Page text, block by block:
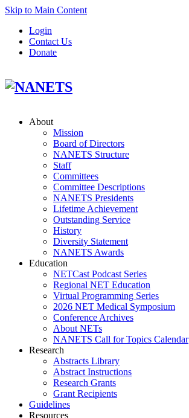
Skip to Main Content
Login
Contact Us
Donate
About
Mission
Board of Directors
NANETS Structure
Staff
Committees
Committee Descriptions
NANETS Presidents
Lifetime Achievement
Outstanding Service
History
Diversity Statement
NANETS Awards
Education
NETCast Podcast Series
Regional NET Education
Virtual Programming Series
2026 NET Medical Symposium
Conference Archives
About NETs
NANETS Call for Topics Calendar
Research
Abstracts Library
Abstract Instructions
Research Grants
Grant Recipients
Guidelines
Resources